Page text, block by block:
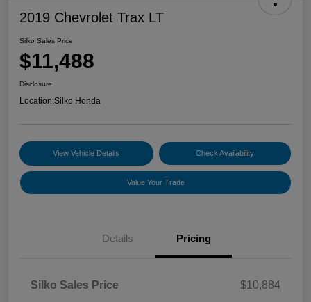
2019 Chevrolet Trax LT
Silko Sales Price
$11,488
Disclosure
Location:Silko Honda
View Vehicle Details Check Availability
Value Your Trade
Details Pricing
Silko Sales Price
$10,884